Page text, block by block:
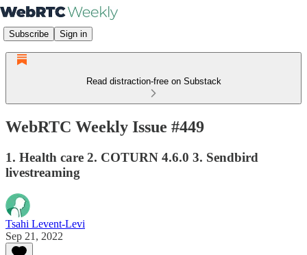
Subscribe Sign in
Read distraction-free on Substack
WebRTC Weekly Issue #449
1. Health care 2. COTURN 4.6.0 3. Sendbird
livestreaming
Tsahi Levent-Levi
Sep 21, 2022